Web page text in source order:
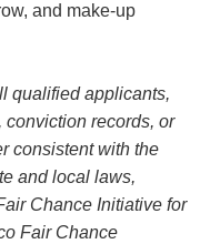
and make-up
qualified applicants,
records, or
consistent with the
and local laws,
Chance Initiative for
Fair Chance